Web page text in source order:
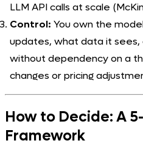
LLM API calls at scale
Control: You own the
updates, what data it
without dependency on a
changes or pricing
How to Decide: A
Framework